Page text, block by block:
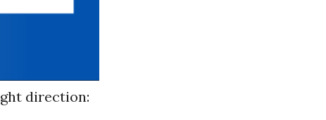
direction: